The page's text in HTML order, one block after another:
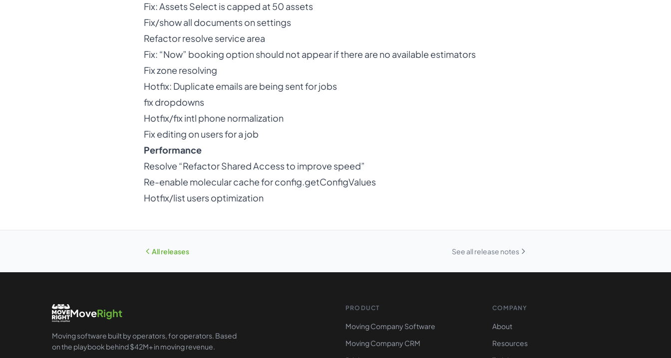
Fix: Assets Select is capped at 50 assets
Fix/show all documents on settings
Refactor resolve service area
Fix: “Now” booking option should not appear if there are no available estimators
Fix zone resolving
Hotfix: Duplicate emails are being sent for jobs
fix dropdowns
Hotfix/fix intl phone normalization
Fix editing on users for a job
Performance
Resolve “Refactor Shared Access to improve speed”
Re-enable molecular cache for config.getConfigValues
Hotfix/list users optimization
All releases See all release notes
MoveRight
Moving software built by operators, for operators. Based
on the playbook behind $42M+ in moving revenue.
PRODUCT
Moving Company Software
Moving Company CRM
COMPANY
About
Resources